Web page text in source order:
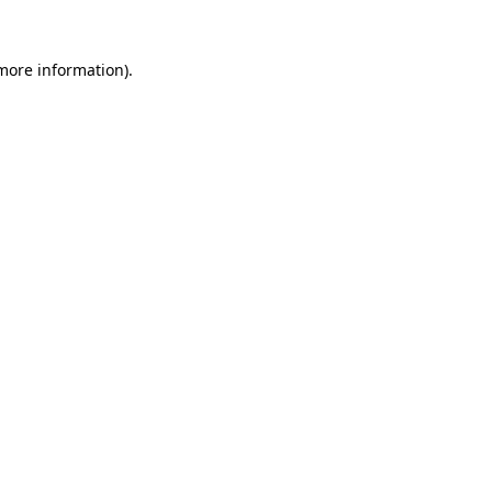
information).